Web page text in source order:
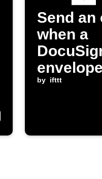
Send an
when a
sent
by ifttt